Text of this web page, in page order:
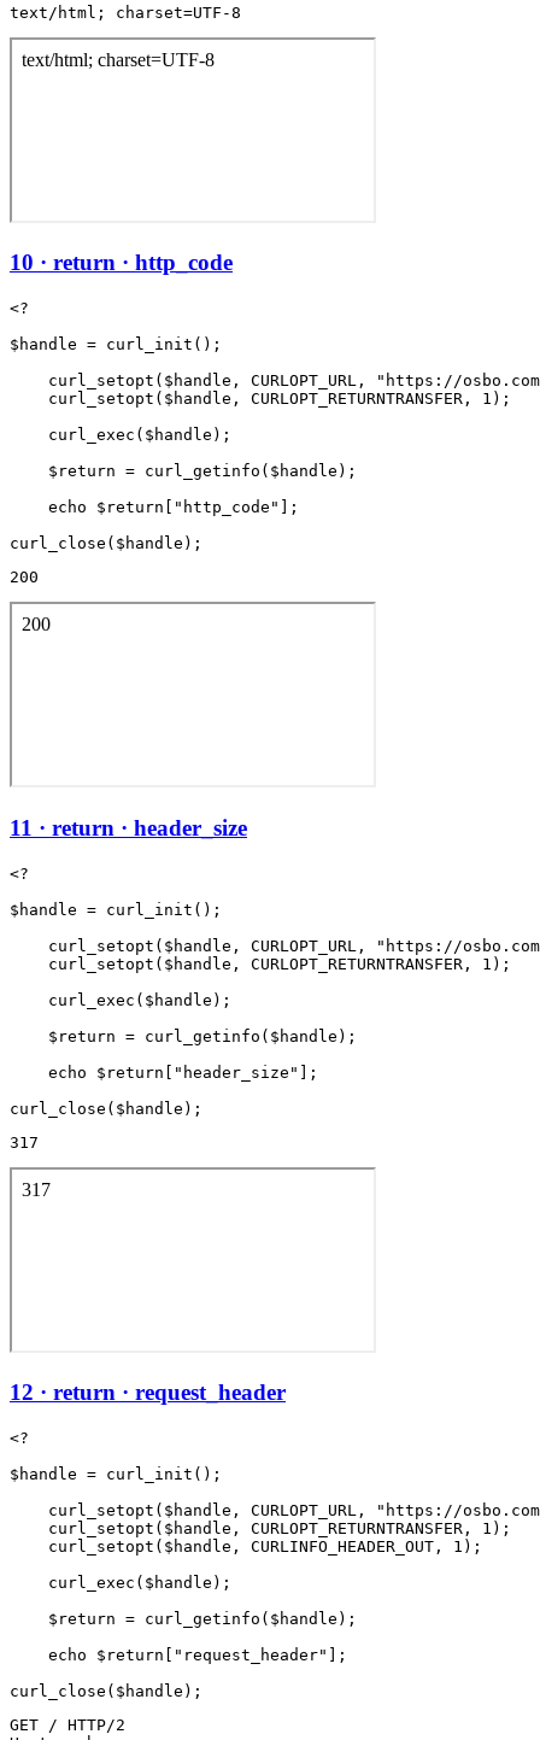
text/html; charset=UTF-8
10 · return · http_code
<?
$handle = curl_init();
curl_setopt($handle, CURLOPT_URL, "https://
    curl_setopt($handle, CURLOPT_RETURNTRANSFER, 1);
    curl_exec($handle);
    $return = curl_getinfo($handle);
    echo $return["http_code"];
200
11 · return · header_size
<?
$handle = curl_init();
curl_setopt($handle, CURLOPT_URL, "https://
    curl_setopt($handle, CURLOPT_RETURNTRANSFER, 1);
    curl_exec($handle);
    $return = curl_getinfo($handle);
    echo $return["header_size"];
317
12 · return · request_header
<?
$handle = curl_init();
curl_setopt($handle, CURLOPT_URL, "https://
    curl_setopt($handle, CURLOPT_RETURNTRANSFER, 1);
    curl_setopt($handle, CURLINFO_HEADER_OUT, 1);
    curl_exec($handle);
    $return = curl_getinfo($handle);
    echo $return["request_header"];
GET / HTTP/2